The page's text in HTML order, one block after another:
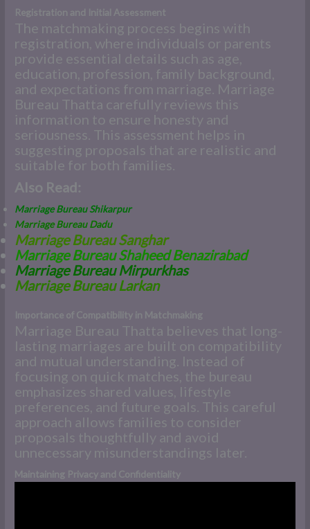
Registration and Initial Assessment
The matchmaking process begins with
registration, where individuals or parents
provide essential details such as age,
education, profession, family background,
and expectations from marriage. Marriage
Bureau Thatta carefully reviews this
information to ensure honesty and
seriousness. This assessment helps in
suggesting proposals that are realistic and
suitable for both families.
Also Read:
Marriage Bureau Shikarpur
Marriage Bureau Dadu
Marriage Bureau Sanghar
Marriage Bureau Shaheed Benazirabad
Marriage Bureau Mirpurkhas
Marriage Bureau Larkan
Importance of Compatibility in Matchmaking
Marriage Bureau Thatta believes that long-
lasting marriages are built on compatibility
and mutual understanding. Instead of
focusing on quick matches, the bureau
emphasizes shared values, lifestyle
preferences, and future goals. This careful
approach allows families to consider
proposals thoughtfully and avoid
unnecessary misunderstandings later.
Maintaining Privacy and Confidentiality